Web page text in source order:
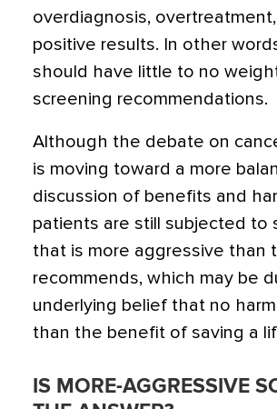
overdiagnosis,
positive results. In other
should have little to no
screening recommendations.
Although the debate on
is moving toward a more
discussion of benefits and
patients are still subjected to
that is more aggressive than
recommends, which may be
underlying belief that no
than the benefit of saving a
IS MORE-AGGRESSIVE